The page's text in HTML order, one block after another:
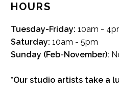
HOURS
Tuesday-Friday: 10am -
Saturday: 10am - 5pm
Sunday (Feb-November):
*Our studio artists take a